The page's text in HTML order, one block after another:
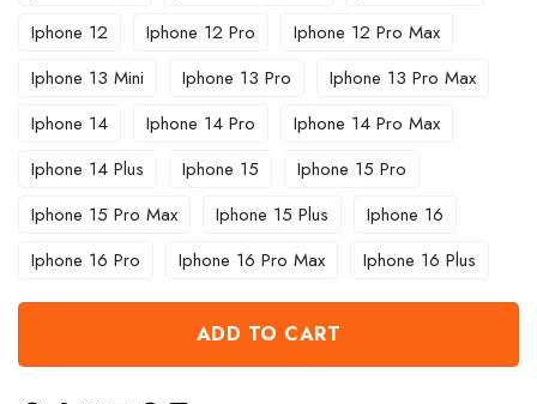
Iphone 12
Iphone 12 Pro
Iphone 12 Pro Max
Iphone 13 Mini
Iphone 13 Pro
Iphone 13 Pro Max
Iphone 14
Iphone 14 Pro
Iphone 14 Pro Max
Iphone 14 Plus
Iphone 15
Iphone 15 Pro
Iphone 15 Pro Max
Iphone 15 Plus
Iphone 16
Iphone 16 Pro
Iphone 16 Pro Max Iphone 16 Plus
ADD TO CART